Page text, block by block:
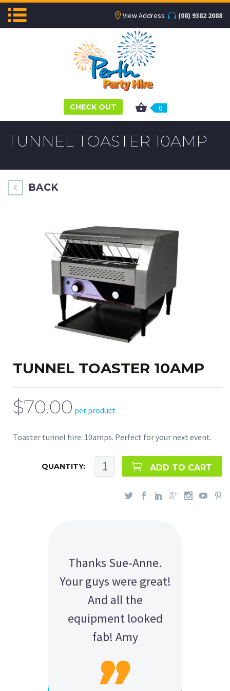
View Address (08) 9382 2088
CHECK OUT 0
TUNNEL TOASTER 10AMP
BACK
TUNNEL TOASTER 10AMP
$70.00 per product
Toaster tunnel hire. 10amps. Perfect for your next event.
QUANTITY: ADD TO CART
Thanks Sue-Anne.
Your guys were great!
And all the
equipment looked
fab! Amy